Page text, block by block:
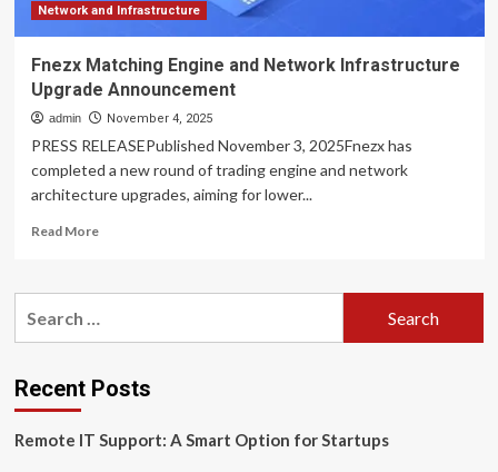
Network and Infrastructure
Fnezx Matching Engine and Network Infrastructure
Upgrade Announcement
admin November 4, 2025
PRESS RELEASEPublished November 3, 2025Fnezx has
completed a new round of trading engine and network
architecture upgrades, aiming for lower...
Read MoreRead
Fnezx
Network
Infrastructure
Announcement
Recent Posts
Remote IT Support: A Smart Option for Startups